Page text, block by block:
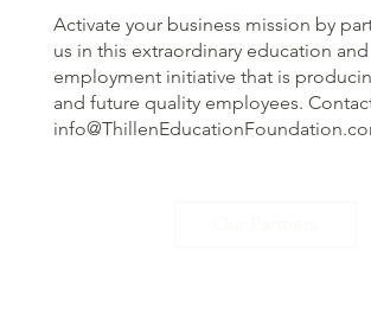
Activate your business mission by
us in this extraordinary education and
employment initiative that is
and future quality employees.